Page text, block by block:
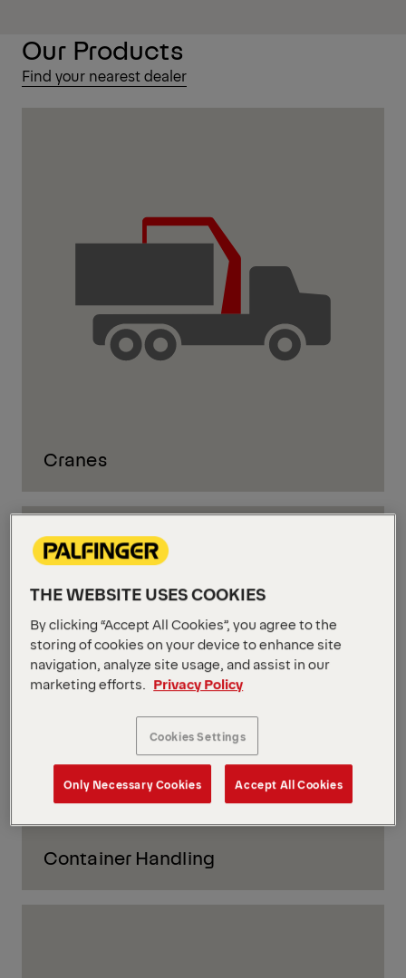
Our Products
Find your nearest dealer
Cranes
Container Handling
THE WEBSITE USES COOKIES
By clicking “Accept All Cookies”, you agree to the
storing of cookies on your device to enhance site
navigation, analyze site usage, and assist in our
marketing efforts. Privacy Policy
Cookies Settings
Only Necessary Cookies Accept All Cookies